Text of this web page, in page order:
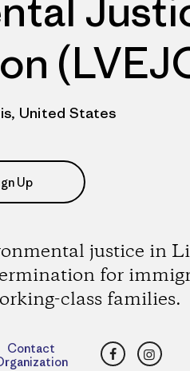
United States
Up
justice in
for
class families.
Contact
Facebook